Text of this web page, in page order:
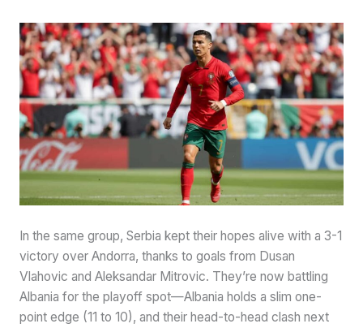
In the same group, Serbia kept their hopes alive with a 3-1
victory over Andorra, thanks to goals from Dusan
Vlahovic and Aleksandar Mitrovic. They’re now battling
Albania for the playoff spot—Albania holds a slim one-
point edge (11 to 10), and their head-to-head clash next